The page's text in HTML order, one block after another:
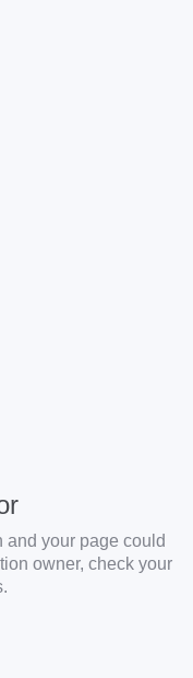
and your page could
owner, check your